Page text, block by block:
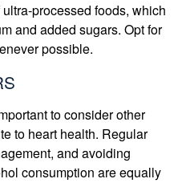
processed foods, which
and added sugars. Opt for
possible.
to consider other
to heart health. Regular
and avoiding
consumption are equally